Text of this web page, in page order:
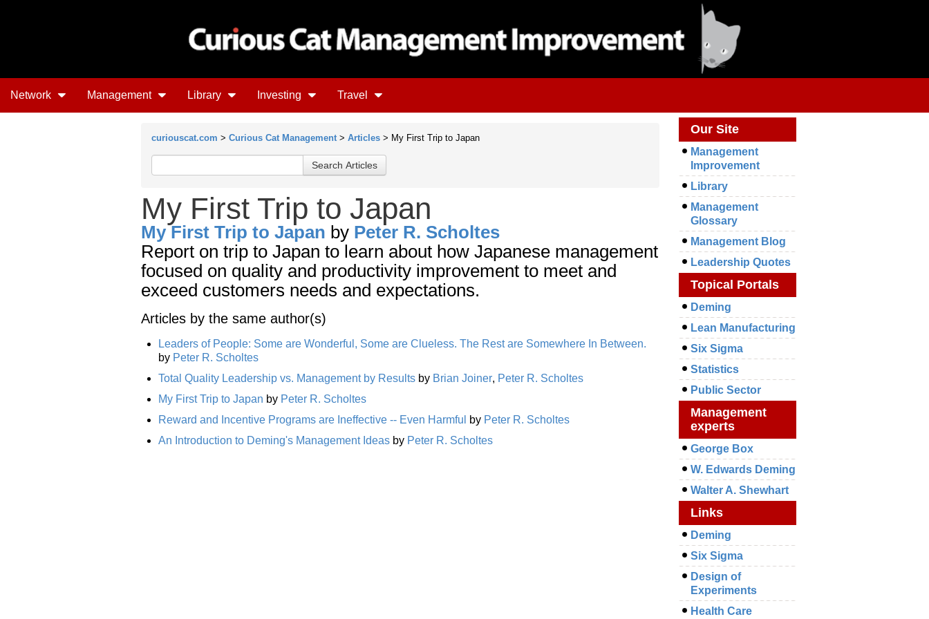
Network Management Library Investing Travel
curiouscat.com > Curious Cat Management > Articles > My First Trip to Japan
My First Trip to Japan
My First Trip to Japan by Peter R. Scholtes
Report on trip to Japan to learn about how Japanese management
focused on quality and productivity improvement to meet and
exceed customers needs and expectations.
Articles by the same author(s)
Leaders of People: Some are Wonderful, Some are Clueless. The Rest are Somewhere In Between.
by Peter R. Scholtes
Total Quality Leadership vs. Management by Results by Brian Joiner, Peter R. Scholtes
My First Trip to Japan by Peter R. Scholtes
Reward and Incentive Programs are Ineffective -- Even Harmful
by Peter R. Scholtes
An Introduction to Deming's Management Ideas by Peter R. Scholtes
Our Site
Management
Improvement
Library
Management
Glossary
Management Blog
Leadership Quotes
Topical Portals
Deming
Lean Manufacturing
Six Sigma
Statistics
Public Sector
Management
experts
George Box
W. Edwards Deming
Walter A. Shewhart
Links
Deming
Six Sigma
Design of
Experiments
Health Care